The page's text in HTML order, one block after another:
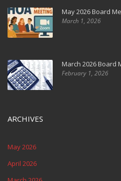
May 2026 Board
March 1, 2026
March 2026 Board
February 1, 2026
ARCHIVES
May 2026
April 2026